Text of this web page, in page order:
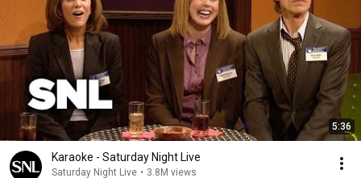
5:36
Karaoke - Saturday Night Live
Saturday Night Live • 3.8M views